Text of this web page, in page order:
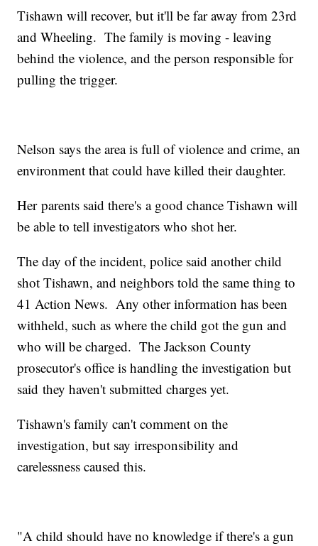
Tishawn will recover, but it'll be far away from 23rd
and Wheeling. The family is moving - leaving
behind the violence, and the person responsible for
pulling the trigger.
Nelson says the area is full of violence and crime, an
environment that could have killed their daughter.
Her parents said there's a good chance Tishawn will
be able to tell investigators who shot her.
The day of the incident, police said another child
shot Tishawn, and neighbors told the same thing to
41 Action News. Any other information has been
withheld, such as where the child got the gun and
who will be charged. The Jackson County
prosecutor's office is handling the investigation but
said they haven't submitted charges yet.
Tishawn's family can't comment on the
investigation, but say irresponsibility and
carelessness caused this.
"A child should have no knowledge if there's a gun